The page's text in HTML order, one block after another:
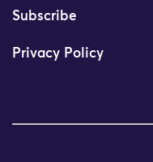
Subscribe
Privacy Policy